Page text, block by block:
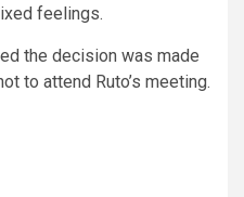
feelings.
the decision was made
to attend Ruto’s meeting.